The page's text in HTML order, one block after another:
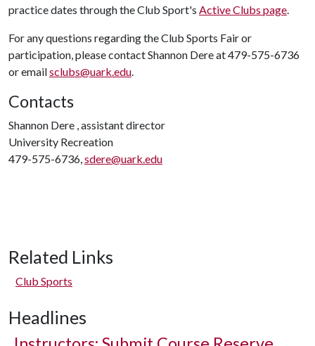
practice dates through the Club Sport's Active Clubs page.
For any questions regarding the Club Sports Fair or
participation, please contact Shannon Dere at 479-575-6736
or emailsclubs@uark.edu.
Contacts
Shannon Dere , assistant director
University Recreation
479-575-6736,sdere@uark.edu
Related Links
Club Sports
Headlines